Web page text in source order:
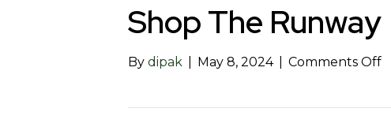
Shop The Runway
By dipak May 8, 2024 Comments Offon